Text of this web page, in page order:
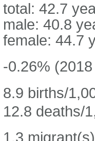
total: 42.7
male: 40.8
female: 44.7
-0.26%
8.9 births/
12.8 deaths/
1.3